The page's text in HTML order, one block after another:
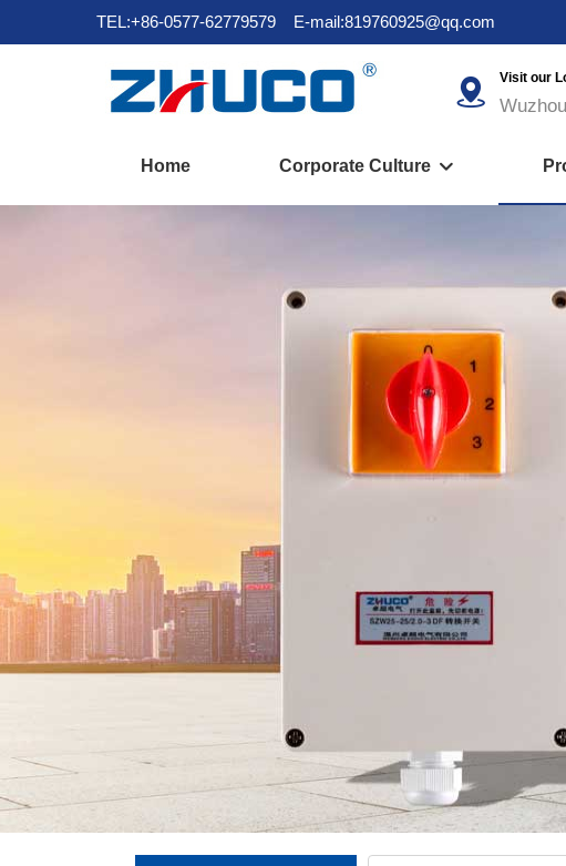
TEL:+86-0577-62779579 E-mail:819760925@qq.com
 Visit our
Home Corporate Culture 